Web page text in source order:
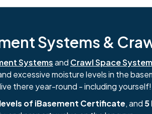
Systems &
Systemsand Crawl Space
excessive moisture levels in the
there year-round - including yourself!
of iBasement Certificate, and 5